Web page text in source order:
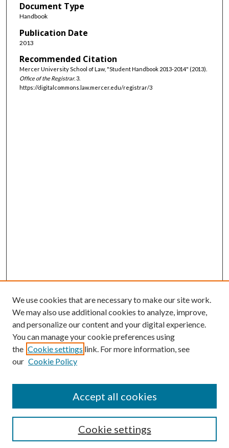
Document Type
Handbook
Publication Date
2013
Recommended Citation
Mercer University School of Law, "Student Handbook 2013-2014" (2013).
Office of the Registrar. 3.
https://digitalcommons.law.mercer.edu/registrar/3
Disciplines
SEARCH
We use cookies that are necessary to make our site work.
We may also use additional cookies to analyze, improve,
and personalize our content and your digital experience.
You can manage your cookie preferences using
the Cookie settings link. For more information, see
our Cookie Policy
Cookie settings
Accept all cookies